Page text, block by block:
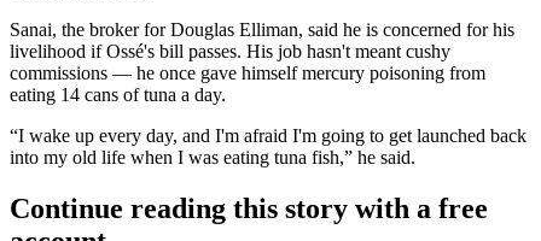
Sanai, the broker for Douglas Elliman, said he is concerned for his
livelihood if Ossé's bill passes. His job hasn't meant cushy
commissions — he once gave himself mercury poisoning from
eating 14 cans of tuna a day.
“I wake up every day, and I'm afraid I'm going to get launched back
into my old life when I was eating tuna fish,” he said.
Continue reading this story with a free